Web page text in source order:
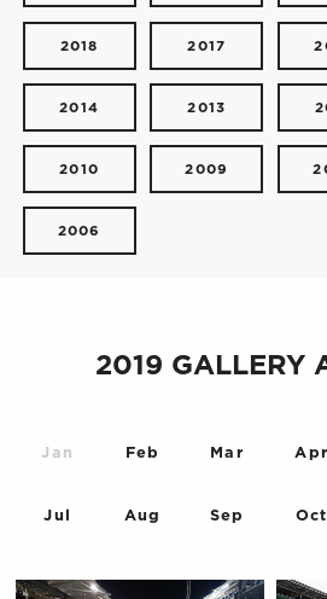
2018 2017
2014 2013
2010 2009
2006
2019 GALLERY
Jan Feb Mar Apr
Jul Aug Sep Oct